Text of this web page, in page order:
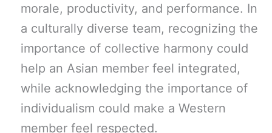
morale, productivity, and performance. In
a culturally diverse team, recognizing the
importance of collective harmony could
help an Asian member feel integrated,
while acknowledging the importance of
individualism could make a Western
member feel respected.